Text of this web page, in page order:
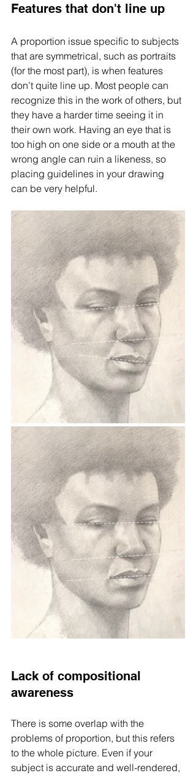
Features that don't line up
A proportion issue specific to subjects
that are symmetrical, such as portraits
(for the most part), is when features
don’t quite line up. Most people can
recognize this in the work of others, but
they have a harder time seeing it in
their own work. Having an eye that is
too high on one side or a mouth at the
wrong angle can ruin a likeness, so
placing guidelines in your drawing
can be very helpful.
Lack of compositional
awareness
There is some overlap with the
problems of proportion, but this refers
to the whole picture. Even if your
subject is accurate and well-rendered,